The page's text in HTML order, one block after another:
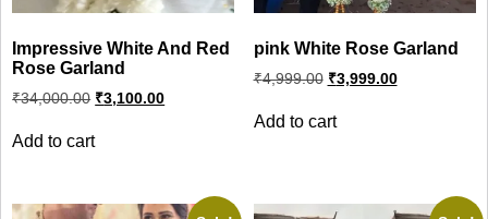
Impressive White And Red
Rose Garland
₹34,000.00 Original
price
₹34,000.00.
₹3,100.00Current
price
Add to cart
pink White Rose Garland
₹4,999.00 Original
price
₹4,999.00.
₹3,999.00Current
price
Add to cart